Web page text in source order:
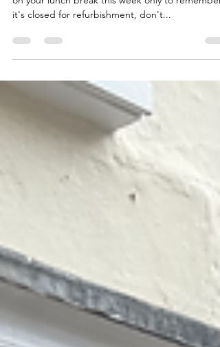
If you've found yourself standing outside Greggs
it's closed for refurbishment, don't...